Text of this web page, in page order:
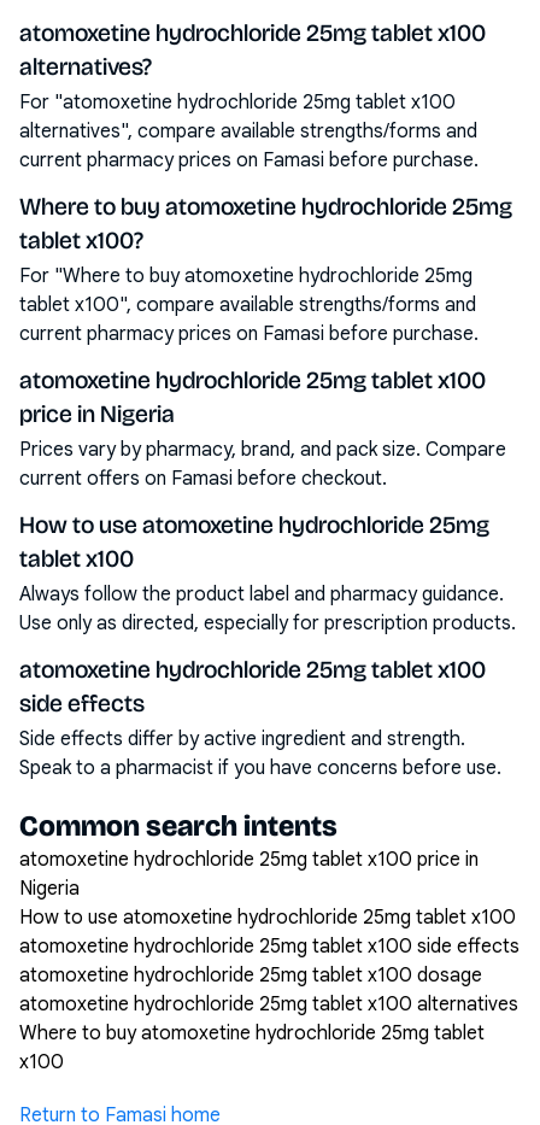
atomoxetine hydrochloride 25mg tablet x100
alternatives?
For "atomoxetine hydrochloride 25mg tablet x100
alternatives", compare available strengths/forms and
current pharmacy prices on Famasi before purchase.
Where to buy atomoxetine hydrochloride 25mg
tablet x100?
For "Where to buy atomoxetine hydrochloride 25mg
tablet x100", compare available strengths/forms and
current pharmacy prices on Famasi before purchase.
atomoxetine hydrochloride 25mg tablet x100
price in Nigeria
Prices vary by pharmacy, brand, and pack size. Compare
current offers on Famasi before checkout.
How to use atomoxetine hydrochloride 25mg
tablet x100
Always follow the product label and pharmacy guidance.
Use only as directed, especially for prescription products.
atomoxetine hydrochloride 25mg tablet x100
side effects
Side effects differ by active ingredient and strength.
Speak to a pharmacist if you have concerns before use.
Common search intents
atomoxetine hydrochloride 25mg tablet x100 price in
Nigeria
How to use atomoxetine hydrochloride 25mg tablet x100
atomoxetine hydrochloride 25mg tablet x100 side effects
atomoxetine hydrochloride 25mg tablet x100 dosage
atomoxetine hydrochloride 25mg tablet x100 alternatives
Where to buy atomoxetine hydrochloride 25mg tablet
x100
Return to Famasi home